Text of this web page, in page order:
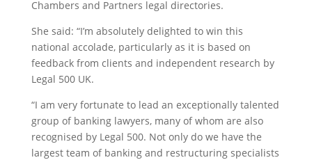
Chambers and Partners legal directories.
She said: “I’m absolutely delighted to win this
national accolade, particularly as it is based on
feedback from clients and independent research by
Legal 500 UK.
“I am very fortunate to lead an exceptionally talented
group of banking lawyers, many of whom are also
recognised by Legal 500. Not only do we have the
largest team of banking and restructuring specialists